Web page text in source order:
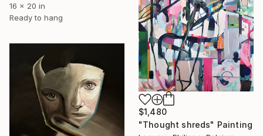
16 x 20 in
Ready to hang
$1,480
"Thought shreds" Painting